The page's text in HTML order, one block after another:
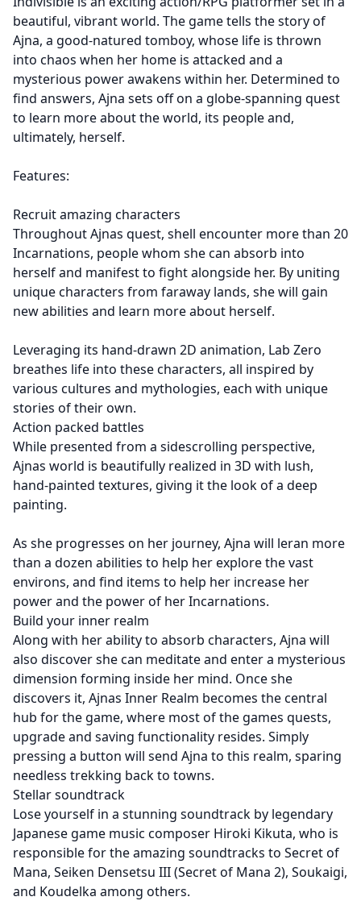
beautiful, vibrant world. The game tells the story of
Ajna, a good-natured tomboy, whose life is thrown
into chaos when her home is attacked and a
mysterious power awakens within her. Determined to
find answers, Ajna sets off on a globe-spanning quest
to learn more about the world, its people and,
ultimately, herself.
Features:
Recruit amazing characters
Throughout Ajnas quest, shell encounter more than 20
Incarnations, people whom she can absorb into
herself and manifest to fight alongside her. By uniting
unique characters from faraway lands, she will gain
new abilities and learn more about herself.
Leveraging its hand-drawn 2D animation, Lab Zero
breathes life into these characters, all inspired by
various cultures and mythologies, each with unique
stories of their own.
Action packed battles
While presented from a sidescrolling perspective,
Ajnas world is beautifully realized in 3D with lush,
hand-painted textures, giving it the look of a deep
painting.
As she progresses on her journey, Ajna will leran more
than a dozen abilities to help her explore the vast
environs, and find items to help her increase her
power and the power of her Incarnations.
Build your inner realm
Along with her ability to absorb characters, Ajna will
also discover she can meditate and enter a mysterious
dimension forming inside her mind. Once she
discovers it, Ajnas Inner Realm becomes the central
hub for the game, where most of the games quests,
upgrade and saving functionality resides. Simply
pressing a button will send Ajna to this realm, sparing
needless trekking back to towns.
Stellar soundtrack
Lose yourself in a stunning soundtrack by legendary
Japanese game music composer Hiroki Kikuta, who is
responsible for the amazing soundtracks to Secret of
Mana, Seiken Densetsu III (Secret of Mana 2), Soukaigi,
and Koudelka among others.